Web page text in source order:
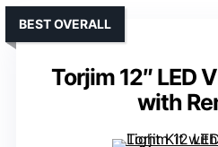
Torjim 12″ LED
with
BEST OVERALL